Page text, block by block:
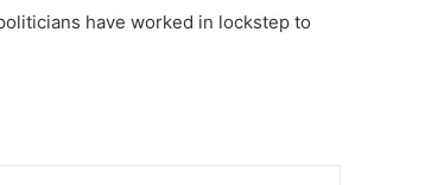
have worked in lockstep to